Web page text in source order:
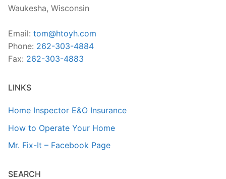
Waukesha, Wisconsin
Email: tom@htoyh.com
Phone: 262-303-4884
Fax: 262-303-4883
LINKS
Home Inspector E&O Insurance
How to Operate Your Home
Mr. Fix-It – Facebook Page
SEARCH